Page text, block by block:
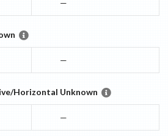
—
—
Horizontal Unknown
—